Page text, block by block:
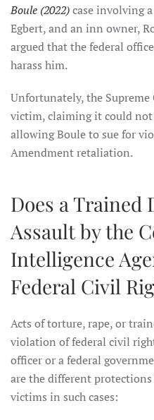
Boule (2022)case involving
Egbert, and an inn owner,
argued that the federal
harass him.
Unfortunately, the
victim, claiming it could not
allowing Boule to sue for
Amendment retaliation.
Does a Trained
Assault by the
Intelligence
Federal Civil
Acts of torture, rape, or
violation of federal civil
officer or a federal
are the different
victims in such cases: